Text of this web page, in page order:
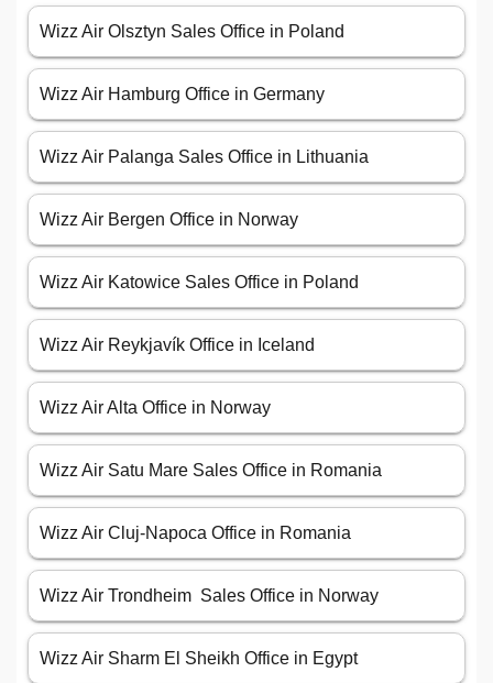
Wizz Air Olsztyn Sales Office in Poland
Wizz Air Hamburg Office in Germany
Wizz Air Palanga Sales Office in Lithuania
Wizz Air Bergen Office in Norway
Wizz Air Katowice Sales Office in Poland
Wizz Air Reykjavík Office in Iceland
Wizz Air Alta Office in Norway
Wizz Air Satu Mare Sales Office in Romania
Wizz Air Cluj-Napoca Office in Romania
Wizz Air Trondheim Sales Office in Norway
Wizz Air Sharm El Sheikh Office in Egypt